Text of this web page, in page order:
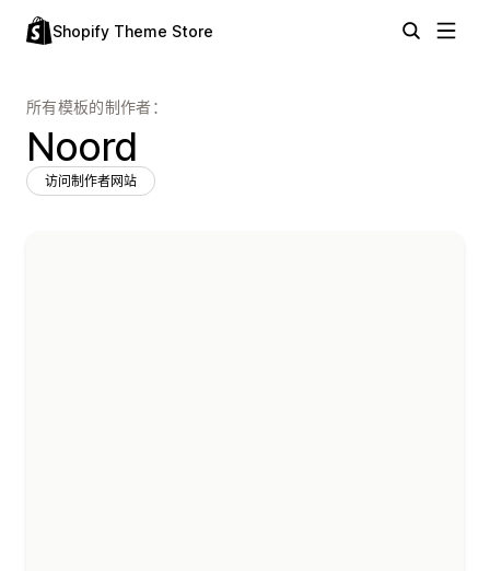
Shopify Theme Store
所有模板的制作者：
Noord
访问制作者网站